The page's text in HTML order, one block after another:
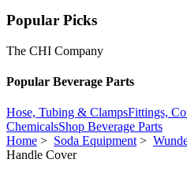
Popular Picks
The CHI Company
Popular Beverage Parts
Hose, Tubing & ClampsFittings,
ChemicalsShop Beverage Parts
Home > Soda Equipment>
Handle Cover